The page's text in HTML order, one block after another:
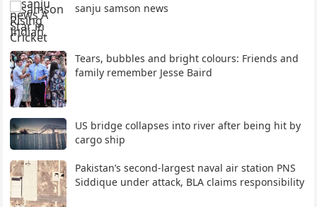
sanju samson news
Tears, bubbles and bright colours: Friends and
family remember Jesse Baird
US bridge collapses into river after being hit by
cargo ship
Pakistan’s second-largest naval air station PNS
Siddique under attack, BLA claims responsibility